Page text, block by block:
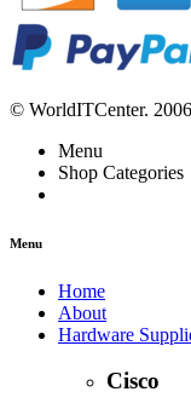
© WorldITCenter.
Menu
Shop Categories
Menu
Home
About
Hardware
Cisco